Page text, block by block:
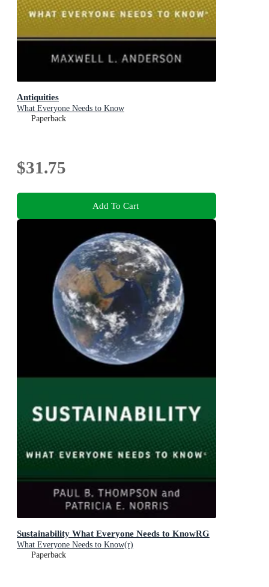
Antiquities
What Everyone Needs to Know
Paperback
$31.75
Add To Cart
Sustainability What Everyone Needs to KnowRG
What Everyone Needs to Know(r)
Paperback